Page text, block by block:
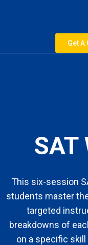
Get A
SAT
This six-session
students master
targeted
breakdowns of
on a specific